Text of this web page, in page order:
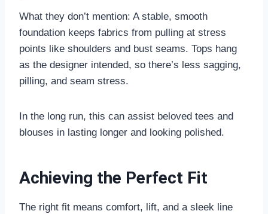
What they don’t mention: A stable, smooth
foundation keeps fabrics from pulling at stress
points like shoulders and bust seams. Tops hang
as the designer intended, so there’s less sagging,
pilling, and seam stress.
In the long run, this can assist beloved tees and
blouses in lasting longer and looking polished.
Achieving the Perfect Fit
The right fit means comfort, lift, and a sleek line